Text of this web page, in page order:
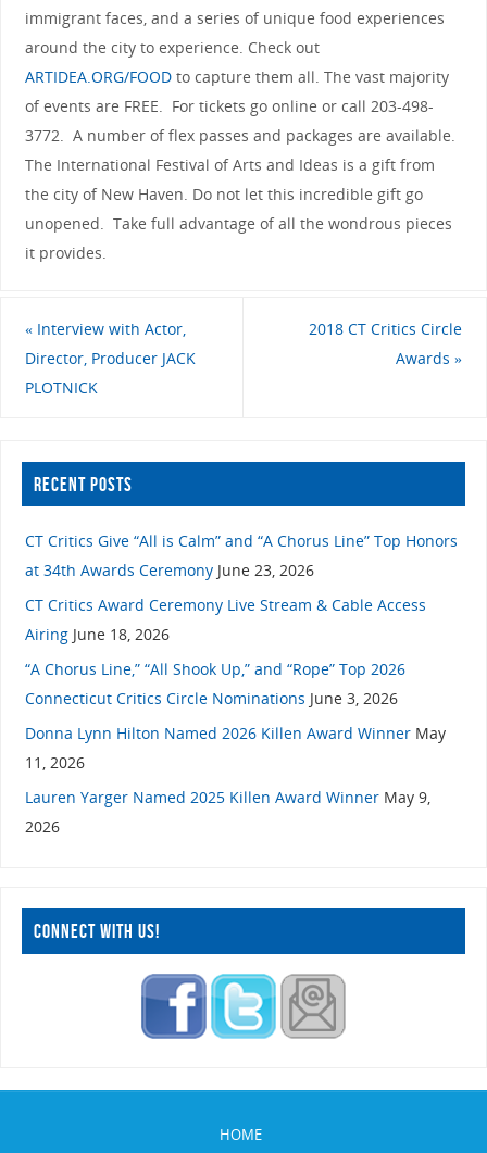
immigrant faces, and a series of unique food experiences
around the city to experience. Check out
ARTIDEA.ORG/FOODto capture them all. The vast majority
of events are FREE. For tickets go online or call 203-498-
3772. A number of flex passes and packages are available.
The International Festival of Arts and Ideas is a gift from
the city of New Haven. Do not let this incredible gift go
unopened. Take full advantage of all the wondrous pieces
it provides.
«Interview with Actor,
Director, Producer JACK
PLOTNICK
2018 CT Critics Circle
Awards»
RECENT POSTS
CT Critics Give “All is Calm” and “A Chorus Line” Top Honors
at 34th Awards Ceremony June 23, 2026
CT Critics Award Ceremony Live Stream & Cable Access
Airing June 18, 2026
“A Chorus Line,” “All Shook Up,” and “Rope” Top 2026
Connecticut Critics Circle Nominations June 3, 2026
Donna Lynn Hilton Named 2026 Killen Award Winner May
11, 2026
Lauren Yarger Named 2025 Killen Award Winner May 9,
2026
CONNECT WITH US!
HOME